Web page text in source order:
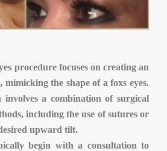
procedure focuses on creating an
mimicking the shape of a foxs eyes.
involves a combination of surgical
including the use of sutures or
upward tilt.
begin with a consultation to